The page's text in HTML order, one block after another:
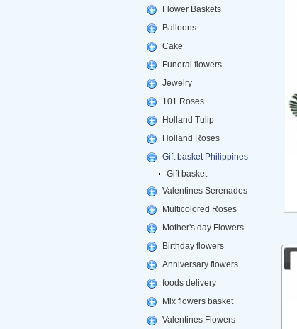
Flower Baskets
Balloons
Cake
Funeral flowers
Jewelry
101 Roses
Holland Tulip
Holland Roses
Gift basket Philippines
Gift basket
Valentines Serenades
Multicolored Roses
Mother's day Flowers
Birthday flowers
Anniversary flowers
foods delivery
Mix flowers basket
Valentines Flowers